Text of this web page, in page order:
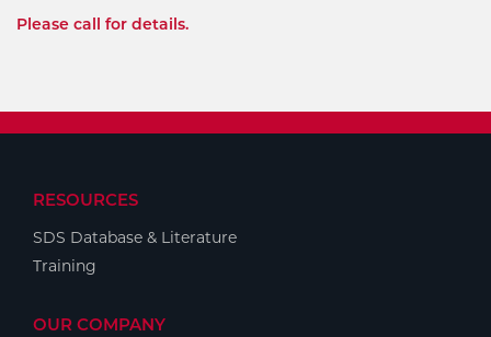
Please call for details.
RESOURCES
SDS Database & Literature
Training
OUR COMPANY